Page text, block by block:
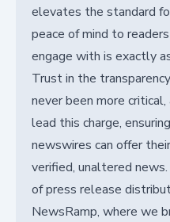
elevates the standard
peace of mind to
engage with is exactly
Trust in the
never been more
lead this charge,
newswires can offer
verified, unaltered
of press release
NewsRamp, where we